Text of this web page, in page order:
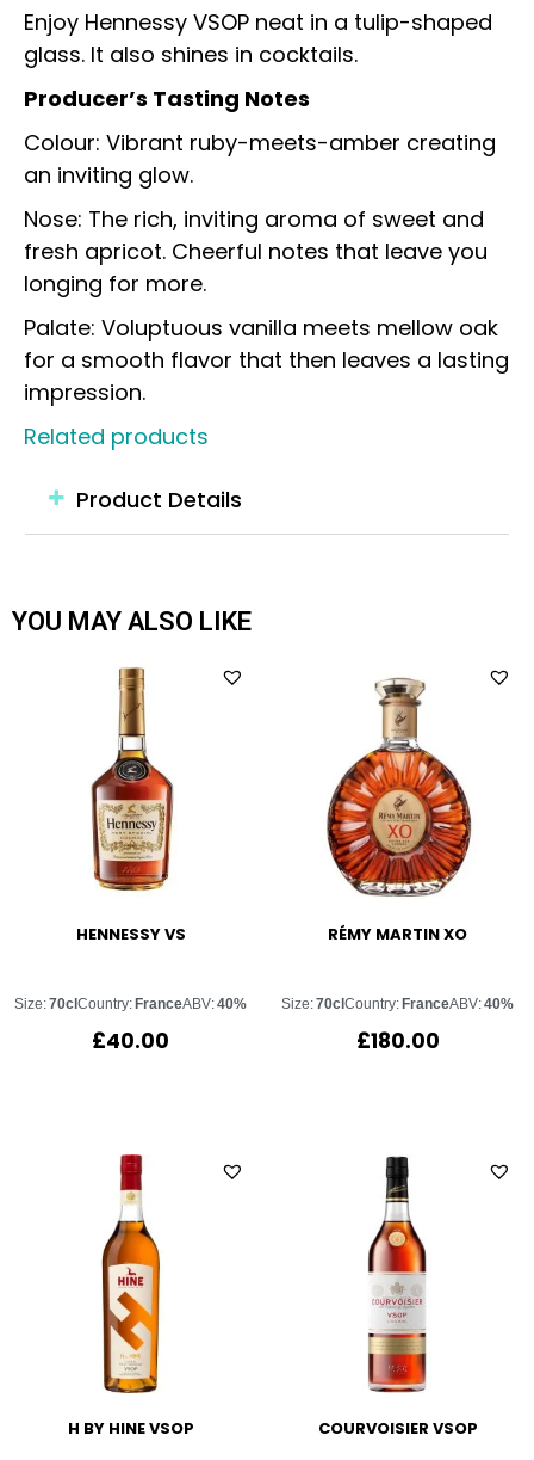
Enjoy Hennessy VSOP neat in a tulip-shaped
glass. It also shines in cocktails.
Producer’s Tasting Notes
Colour: Vibrant ruby-meets-amber creating
an inviting glow.
Nose: The rich, inviting aroma of sweet and
fresh apricot. Cheerful notes that leave you
longing for more.
Palate: Voluptuous vanilla meets mellow oak
for a smooth flavor that then leaves a lasting
impression.
Related products
Product Details
YOU MAY ALSO LIKE
HENNESSY VS
Size:70clCountry: FranceABV:40%
£40.00
RÉMY MARTIN XO
Size:70clCountry: FranceABV:40%
£180.00
H BY HINE VSOP COURVOISIER VSOP